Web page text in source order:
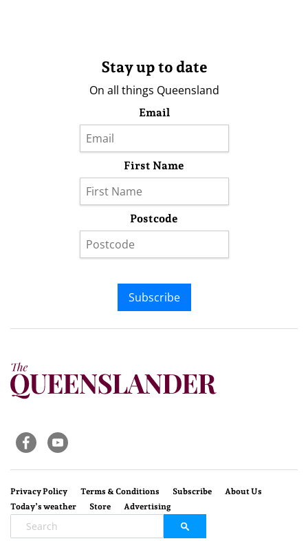
Stay up to date
On all things Queensland
Email
First Name
Postcode
Subscribe
Privacy Policy Terms & Conditions Subscribe
About Us
Today’s weather
Store Advertising